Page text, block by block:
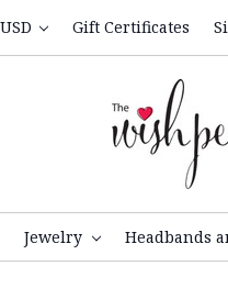
USD Gift Certificates
Jewelry Headbands